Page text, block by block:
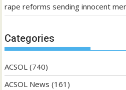
rape reforms sending innocent
Categories
ACSOL (740)
ACSOL News (161)